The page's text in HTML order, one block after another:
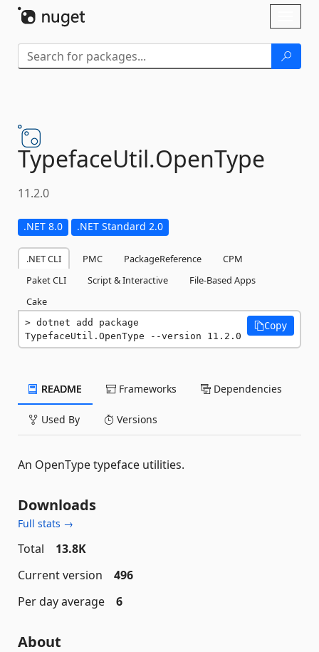
TypefaceUtil.OpenType
11.2.0
.NET 8.0 .NET Standard 2.0
.NET CLI PMC PackageReference
CPM
Paket CLI
Script & Interactive
File-Based Apps
Cake
dotnet add package
TypefaceUtil.OpenType --version 11.2.0
Copy
README Frameworks Dependencies
Used By Versions
An OpenType typeface utilities.
Downloads
Full stats →
Total
13.8K
Current version
496
Per day average
6
About